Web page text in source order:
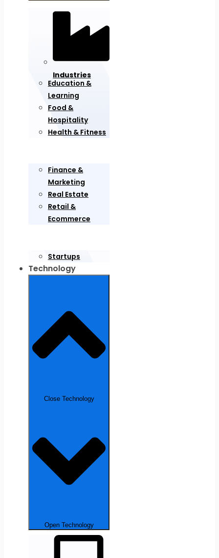
Industries
Education &
Learning
Food &
Hospitality
Health & Fitness
Finance &
Marketing
Real Estate
Retail &
Ecommerce
Startups
Technology
Close Technology
Open Technology